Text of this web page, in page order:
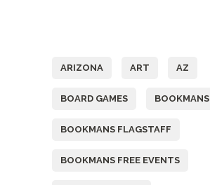
ARIZONA ART AZ
BOARD GAMES BOOKMANS
BOOKMANS FLAGSTAFF
BOOKMANS FREE EVENTS